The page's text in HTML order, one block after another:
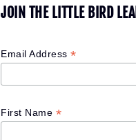
JOIN THE LITTLE BIRD
Email Address *
First Name *